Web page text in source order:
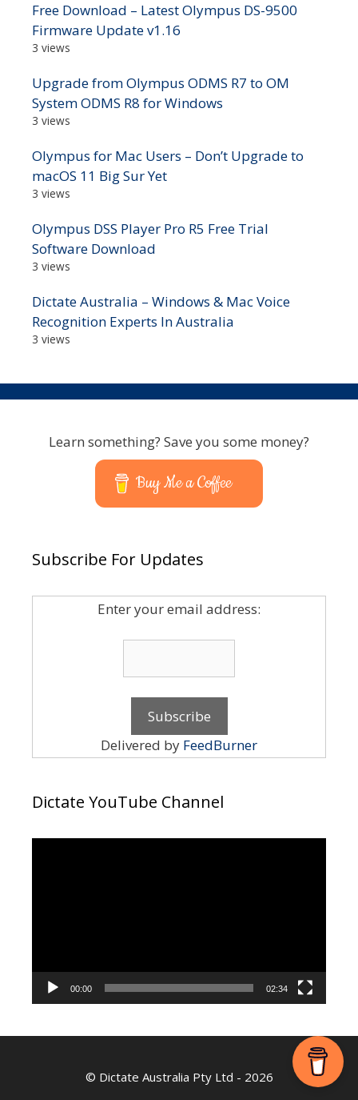
Free Download – Latest Olympus DS-9500
Firmware Update v1.16
3 views
Upgrade from Olympus ODMS R7 to OM
System ODMS R8 for Windows
3 views
Olympus for Mac Users – Don’t Upgrade to
macOS 11 Big Sur Yet
3 views
Olympus DSS Player Pro R5 Free Trial
Software Download
3 views
Dictate Australia – Windows & Mac Voice
Recognition Experts In Australia
3 views
Learn something? Save you some money?
Buy Me a Coffee
Subscribe For Updates
Enter your email address:
Delivered by FeedBurner
Dictate YouTube Channel
00:00 02:34
© Dictate Australia Pty Ltd - 2026